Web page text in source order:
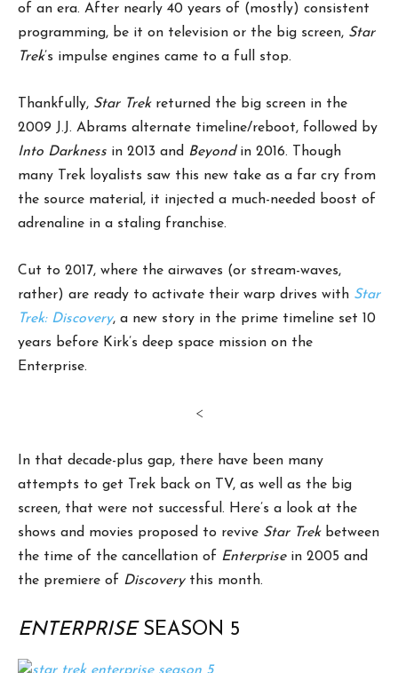
of an era. After nearly 40 years of (mostly) consistent
programming, be it on television or the big screen, Star
Trek’s impulse engines came to a full stop.
Thankfully, Star Trek returned the big screen in the
2009 J.J. Abrams alternate timeline/reboot, followed by
Into Darkness in 2013 and Beyond in 2016. Though
many Trek loyalists saw this new take as a far cry from
the source material, it injected a much-needed boost of
adrenaline in a staling franchise.
Cut to 2017, where the airwaves (or stream-waves,
rather) are ready to activate their warp drives with Star
Trek: Discovery, a new story in the prime timeline set 10
years before Kirk’s deep space mission on the
Enterprise.
<
In that decade-plus gap, there have been many
attempts to get Trek back on TV, as well as the big
screen, that were not successful. Here’s a look at the
shows and movies proposed to revive Star Trek between
the time of the cancellation of Enterprise in 2005 and
the premiere of Discovery this month.
ENTERPRISESEASON 5